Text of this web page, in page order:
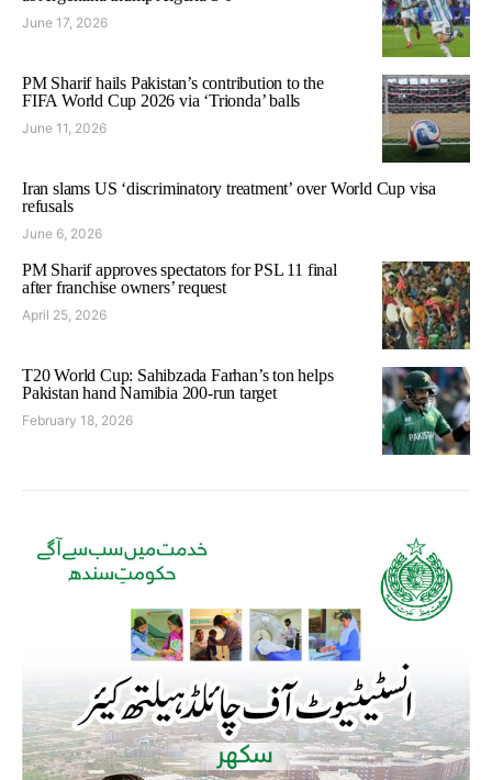
June 17, 2026
PM Sharif hails Pakistan’s contribution to the
FIFA World Cup 2026 via ‘Trionda’ balls
June 11, 2026
Iran slams US ‘discriminatory treatment’ over World Cup visa
refusals
June 6, 2026
PM Sharif approves spectators for PSL 11 final
after franchise owners’ request
April 25, 2026
T20 World Cup: Sahibzada Farhan’s ton helps
Pakistan hand Namibia 200-run target
February 18, 2026